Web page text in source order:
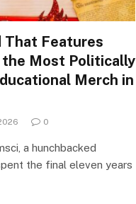
That Features
the Most Politically
Merch in
0
a hunchbacked
the final eleven years